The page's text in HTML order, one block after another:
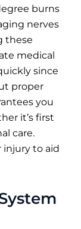
burns
nerves
these
medical
since
proper
you
it’s first
care.
to aid